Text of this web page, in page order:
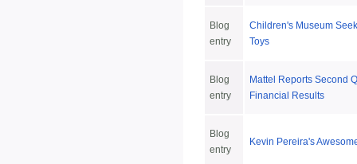
Blog
entry
Children's Museum
Toys
Blog
entry
Mattel Reports Second
Financial Results
Blog
entry
Kevin Pereira's